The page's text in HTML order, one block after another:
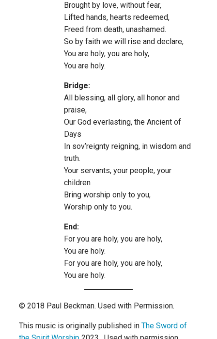
Brought by love, without fear,
Lifted hands, hearts redeemed,
Freed from death, unashamed.
So by faith we will rise and declare,
You are holy, you are holy,
You are holy.
Bridge:
All blessing, all glory, all honor and
praise,
Our God everlasting, the Ancient of
Days
In sov’reignty reigning, in wisdom and
truth.
Your servants, your people, your
children
Bring worship only to you,
Worship only to you.
End:
For you are holy, you are holy,
You are holy.
For you are holy, you are holy,
You are holy.
© 2018 Paul Beckman. Used with Permission.
This music is originally published in The Sword of